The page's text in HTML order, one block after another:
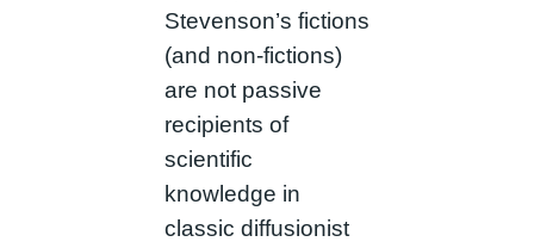
Stevenson’s fictions
(and non-fictions)
are not passive
recipients of
scientific
knowledge in
classic diffusionist